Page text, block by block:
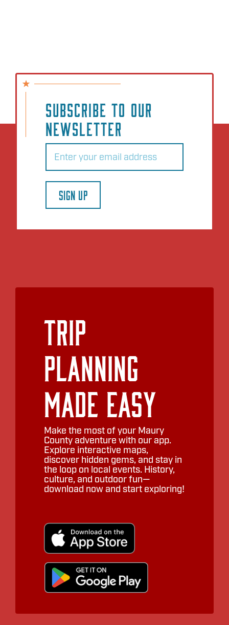
SUBSCRIBE TO OUR
NEWSLETTER
Email
SIGN UP
Trip
Planning
Made Easy
Make the most of your Maury
County adventure with our app.
Explore interactive maps,
discover hidden gems, and stay in
the loop on local events. History,
culture, and outdoor fun—
download now and start exploring!